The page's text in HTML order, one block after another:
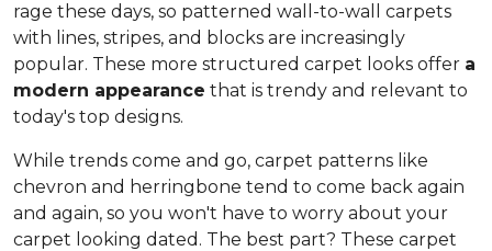
rage these days, so patterned wall-to-wall carpets
with lines, stripes, and blocks are increasingly
popular. These more structured carpet looks offer a
modern appearance that is trendy and relevant to
today's top designs.
While trends come and go, carpet patterns like
chevron and herringbone tend to come back again
and again, so you won't have to worry about your
carpet looking dated. The best part? These carpet